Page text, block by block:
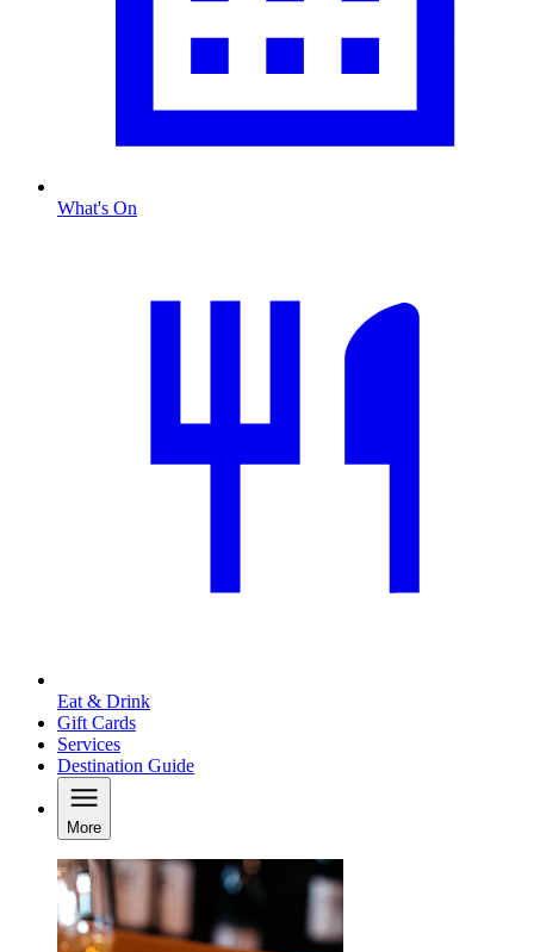
What's On
Eat & Drink
Gift Cards
Services
Destination Guide
More